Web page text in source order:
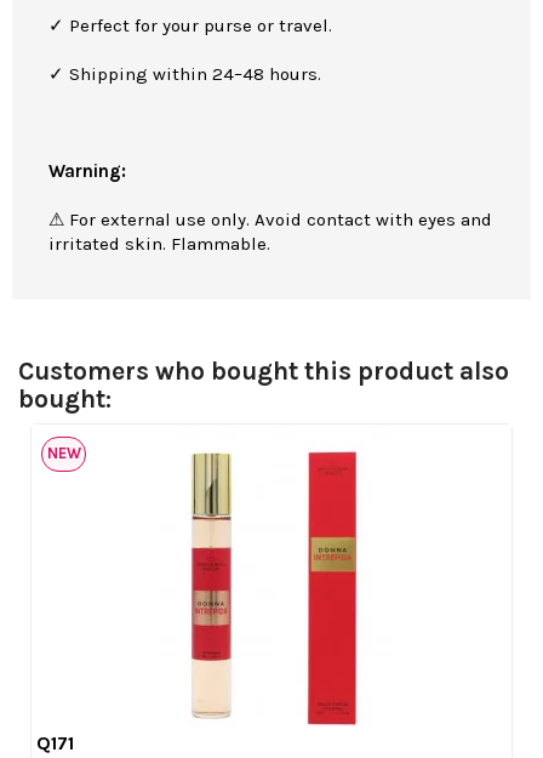
✓ Perfect for your purse or travel.
✓ Shipping within 24–48 hours.
Warning:
⚠ For external use only. Avoid contact with eyes and
irritated skin. Flammable.
Customers who bought this product also
bought:
Q171
NEW